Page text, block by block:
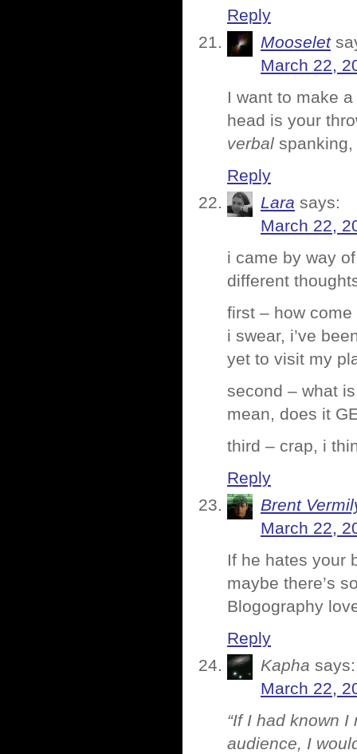
Reply
Mooselet
March 22,
I want to make
head is your
verbal
Reply
Lara says:
March 22,
i came by way
different
first – how
i swear, i’ve
yet to visit my
second – what
mean, does it
third – crap, i
Reply
Brent
March 22,
If he hates your
maybe there’s
Blogography
Reply
Kapha says:
March 22,
“If I had known
audience, I